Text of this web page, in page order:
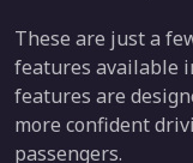
These are just a
features available
features are
more confident
passengers.